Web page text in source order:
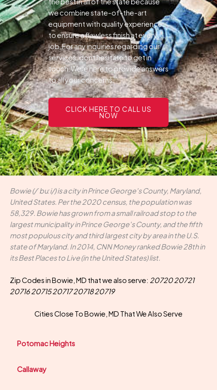
we combine state-of-the-art
equipment with quality experience
to ensure a flawless finish at every
job.For any inquiries regarding our
services, dont hesitate to get in
touch.Were here to provide answers
to all your concerns.
CLICK HERE TO CALL US
NOW
Bowie (/ˈbuːi/) is a city in Prince George's County, Maryland,
United States. Per the 2020 census, the population was
58,329. Bowie has grown from a small railroad stop to the
largest municipality in Prince George's County, and the fifth
most populous city and third largest city by area in the U.S.
state of Maryland. In 2014, CNN Money ranked Bowie 28th in
its Best Places to Live (in the United States) list.
Zip Codes in Bowie, MD that we also serve: 20720 20721
20716 20715 20717 20718 20719
Cities Close To Bowie, MD That We Also Serve
Potomac Heights
Callaway